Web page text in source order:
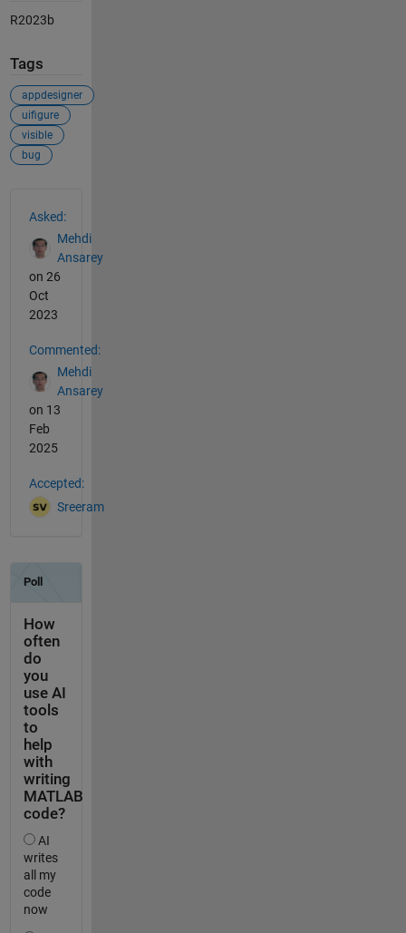
R2023b
Tags
appdesigner
uifigure
visible
bug
Asked:
Mehdi
Ansarey
on 26
Oct
2023
Commented:
Mehdi
Ansarey
on 13
Feb
2025
Accepted:
Sreeram